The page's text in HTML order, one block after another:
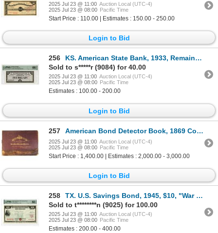
2025 Jul 23 @ 11:00 Auction Local (UTC-4)
2025 Jul 23 @ 08:00 Pacific Time
Start Price : 110.00 | Estimates : 150.00 - 250.00
Login to Bid
256
KS. American State Bank, 1933, Remainder Depression Scrip
Sold to s*****r (9084) for 40.00
2025 Jul 23 @ 11:00 Auction Local (UTC-4)
2025 Jul 23 @ 08:00 Pacific Time
Estimates : 100.00 - 200.00
Login to Bid
257 American Bond Detector Book, 1869 Counterfeit Detector Book with Proof Bonds.
2025 Jul 23 @ 11:00 Auction Local (UTC-4)
2025 Jul 23 @ 08:00 Pacific Time
Start Price : 1,400.00 | Estimates : 2,000.00 - 3,000.00
Login to Bid
258
TX. U.S. Savings Bond, 1945, $10, "War Savings Bond Series E" Issued Bond
Sold to t********n (9025) for 100.00
2025 Jul 23 @ 11:00 Auction Local (UTC-4)
2025 Jul 23 @ 08:00 Pacific Time
Estimates : 200.00 - 400.00